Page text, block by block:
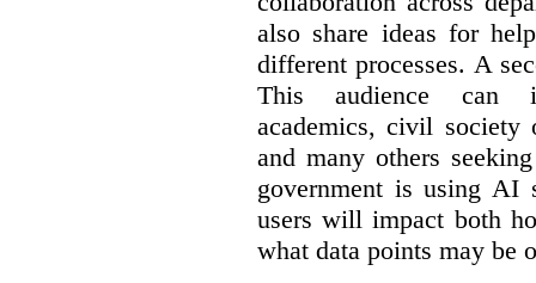
also share ideas for
different processes. A
This audience can
academics, civil society
and many others
government is using AI
users will impact both
what data points may be